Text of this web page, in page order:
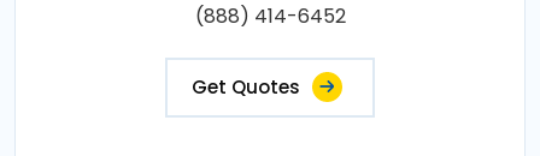
(888) 414-6452
Get Quotes